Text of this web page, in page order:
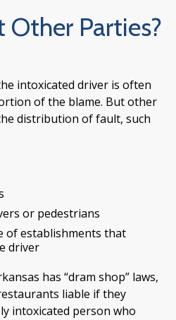
Parties?
intoxicated driver is often
of the blame. But other
distribution of fault, such
or pedestrians
of establishments that
driver
has “dram shop” laws,
liable if they
intoxicated person who